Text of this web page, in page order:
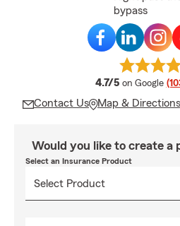
bypass
4.7/5 average
on Google
Contact Us Map & Directions
Would you like to create a
Select an Insurance Product